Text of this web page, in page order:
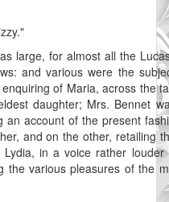
large, for almost all the
and various were the
of Maria, across the
daughter; Mrs. Bennet
an account of the present
and on the other, retailing
in a voice rather louder
the various pleasures of the